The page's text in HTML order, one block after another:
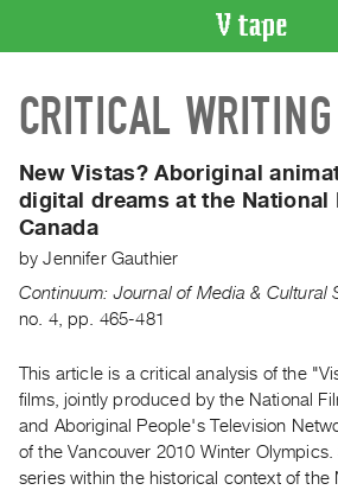
CATALOGUE
Search
Artist
Index
Recent
Acquisitions
WHAT’S
Current
and
Upcoming
Past
CRITICAL
New Vistas? Aboriginal
digital dreams at the National
Canada
byJennifer Gauthier
Continuum: Journal of Media & Cultural
no. 4, pp. 465-481
This article is a critical analysis of the
films, jointly produced by the National
and Aboriginal People's Television
of the Vancouver 2010 Winter
series within the historical context of the